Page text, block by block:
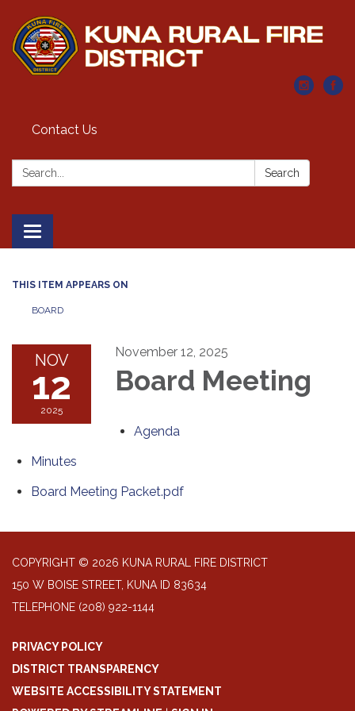
Contact Us
Search: Search
Toggle navigation
THIS ITEM APPEARS ON
BOARD
NOV
12
2025
November 12, 2025
Board Meeting
Agenda
Minutes
Board Meeting Packet.pdf
COPYRIGHT © 2026 KUNA RURAL FIRE DISTRICT
150 W BOISE STREET, KUNA ID 83634
TELEPHONE (208) 922-1144
PRIVACY POLICY
DISTRICT TRANSPARENCY
WEBSITE ACCESSIBILITY STATEMENT